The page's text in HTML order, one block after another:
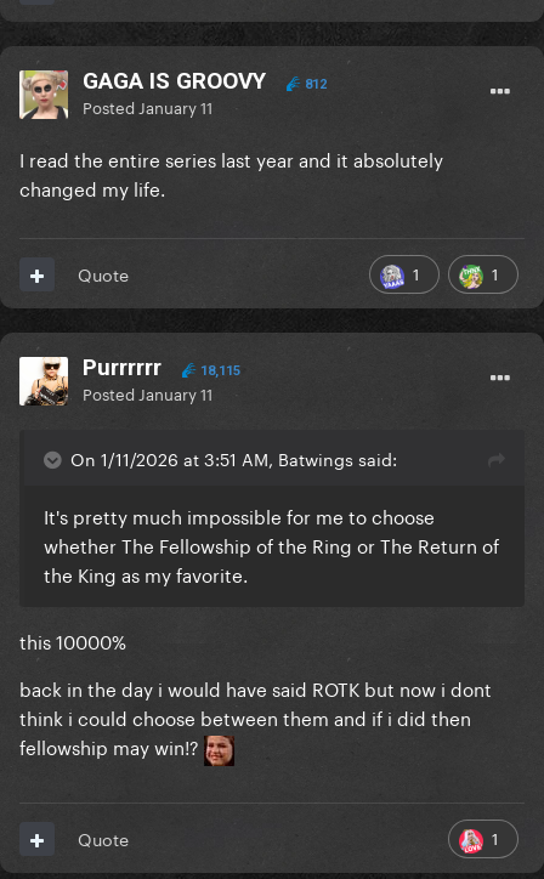
GAGA IS GROOVY 812
Posted January 11
I read the entire series last year and it absolutely
changed my life.
1 1
Quote
Purrrrrr 18,115
Posted January 11
On 1/11/2026 at 3:51 AM, Batwings said:
It's pretty much impossible for me to choose
whether The Fellowship of the Ring or The Return of
the King as my favorite.
this 10000%
back in the day i would have said ROTK but now i dont
think i could choose between them and if i did then
fellowship may win!?
1
Quote